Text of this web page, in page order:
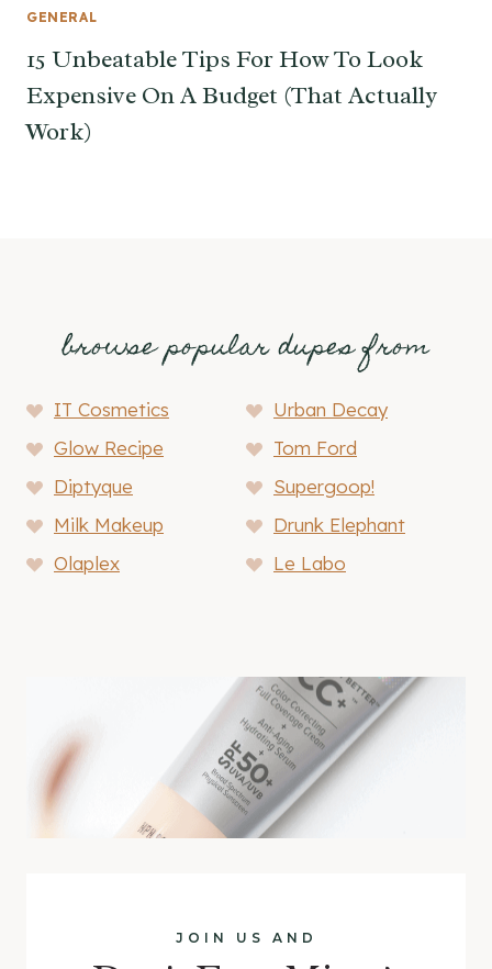
GENERAL
15 Unbeatable Tips For How To Look
Expensive On A Budget (That Actually
Work)
browse popular dupes from
IT Cosmetics
Urban Decay
Glow Recipe
Tom Ford
Diptyque
Supergoop!
Milk Makeup
Drunk Elephant
Olaplex
Le Labo
JOIN US AND